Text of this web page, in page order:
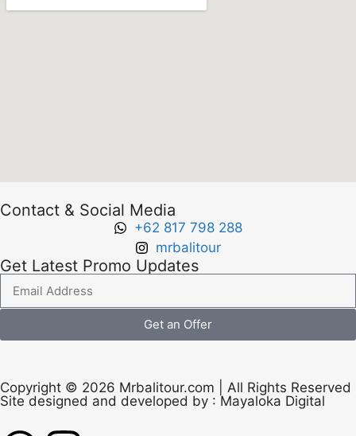
Contact & Social Media
+62 817 798 288
mrbalitour
Get Latest Promo Updates
Get an Offer
Copyright © 2026 Mrbalitour.com | All Rights Reserved
Site designed and developed by : Mayaloka Digital